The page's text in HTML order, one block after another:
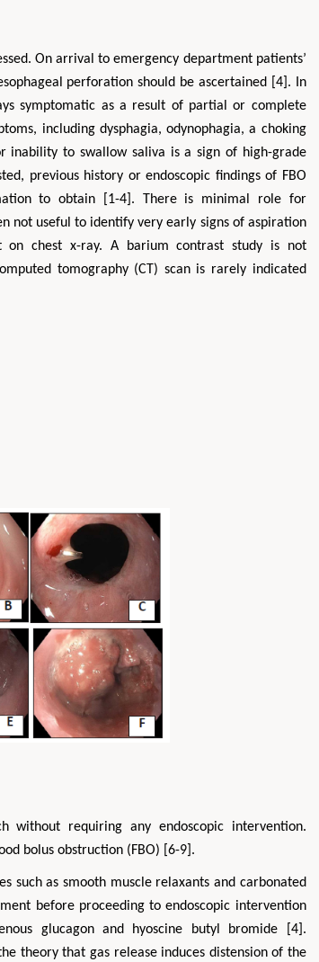
On arrival to emergency department patients’
perforation should be ascertained [4]. In
symptomatic as a result of partial or complete
including dysphagia, odynophagia, a choking
inability to swallow saliva is a sign of high-grade
previous history or endoscopic findings of FBO
to obtain [1-4]. There is minimal role for
not useful to identify very early signs of aspiration
on chest x-ray. A barium contrast study is not
tomography (CT) scan is rarely indicated
without requiring any endoscopic intervention.
bolus obstruction (FBO) [6-9].
such as smooth muscle relaxants and carbonated
before proceeding to endoscopic intervention
glucagon and hyoscine butyl bromide [4].
theory that gas release induces distension of the